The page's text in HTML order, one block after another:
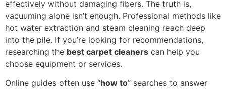
effectively without damaging fibers. The truth is,
vacuuming alone isn’t enough. Professional methods like
hot water extraction and steam cleaning reach deep
into the pile. If you’re looking for recommendations,
researching the best carpet cleaners can help you
choose equipment or services.
Online guides often use “how to” searches to answer